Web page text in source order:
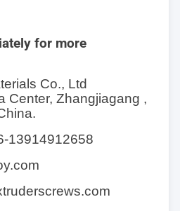
for more
Co., Ltd
Center, Zhangjiagang ,
13914912658